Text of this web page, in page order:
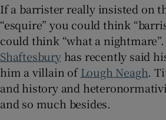
If a barrister really insisted on
“esquire” you could think
could think “what a
Shaftesburyhas recently said
him a villain ofLough Neagh.
and history and
and so much besides.